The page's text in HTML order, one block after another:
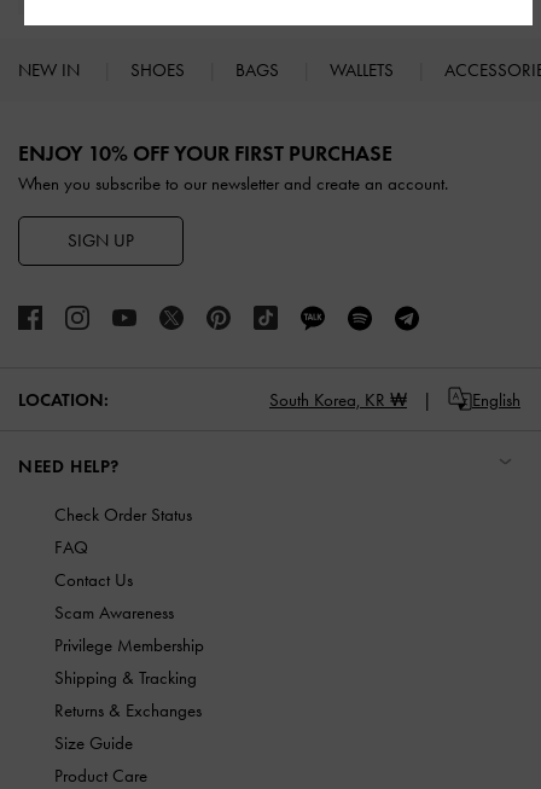
NEW IN SHOES BAGS WALLETS
ENJOY 10% OFF YOUR FIRST PURCHASE
When you subscribe to our newsletter and create an account.
SIGN UP
LOCATION: South Korea, KR ₩ English
NEED HELP?
Check Order Status
FAQ
Contact Us
Scam Awareness
Privilege Membership
Shipping & Tracking
Returns & Exchanges
Size Guide
Product Care